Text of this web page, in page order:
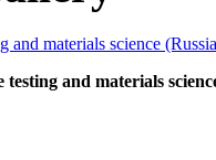
and materials